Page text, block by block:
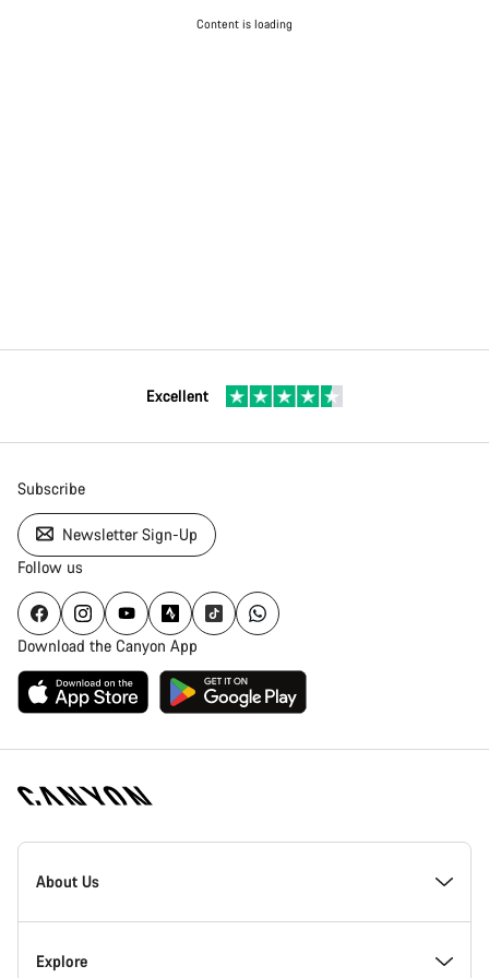
Content is loading
Excellent
Subscribe
Newsletter Sign-Up
Follow us
Download the Canyon App
Canyon
Homepage
About Us
Inside Canyon
Explore